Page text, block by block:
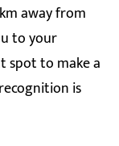
away from
to your
spot to make a
is